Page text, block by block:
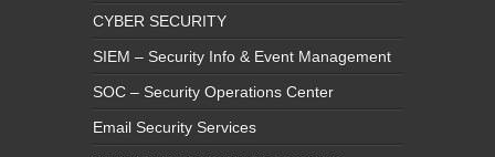
CYBER SECURITY
SIEM – Security Info & Event Management
SOC – Security Operations Center
Email Security Services